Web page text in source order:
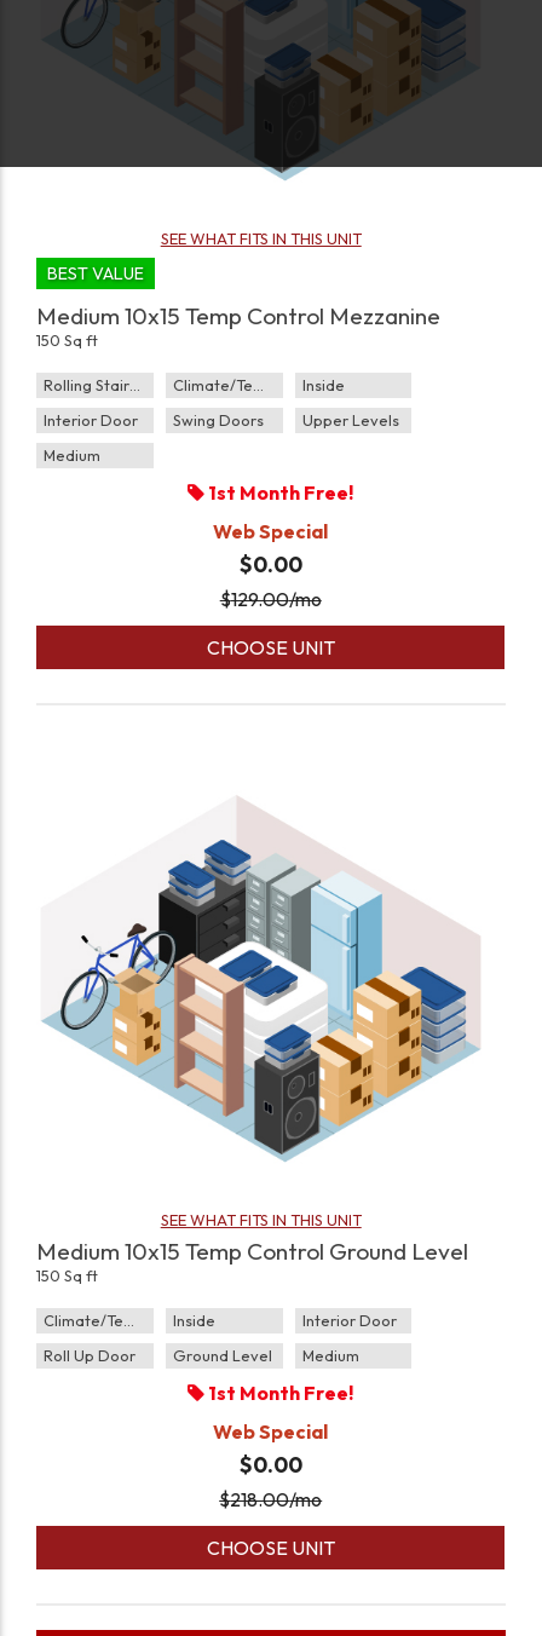
SEE WHAT FITS IN THIS UNIT
BEST VALUE
Medium 10x15 Temp Control Mezzanine
150 Sq ft
Inside
Interior Door
Swing Doors
Upper Levels
Medium
1st Month Free!
Web Special
$0.00
$129.00/mo
CHOOSE UNIT
SEE WHAT FITS IN THIS UNIT
Medium 10x15 Temp Control Ground Level
150 Sq ft
Inside
Interior Door
Roll Up Door
Ground Level Medium
1st Month Free!
Web Special
$0.00
$218.00/mo
CHOOSE UNIT